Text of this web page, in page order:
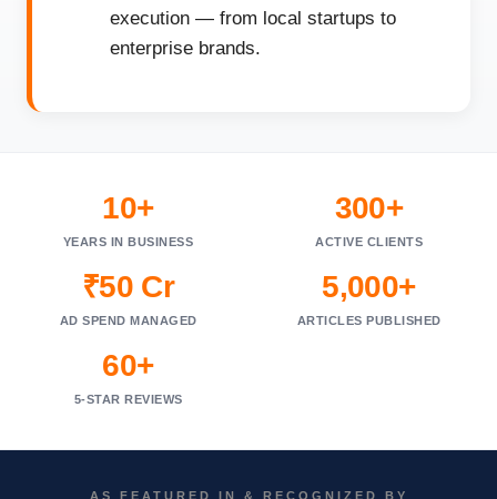
execution — from local startups to
enterprise brands.
10+
YEARS IN BUSINESS
300+
ACTIVE CLIENTS
₹50 Cr
AD SPEND MANAGED
5,000+
ARTICLES PUBLISHED
60+
5-STAR REVIEWS
AS FEATURED IN & RECOGNIZED BY